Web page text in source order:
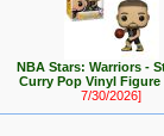
NBA Stars: Warriors -
Curry Pop Vinyl Figure
7/30/2026]